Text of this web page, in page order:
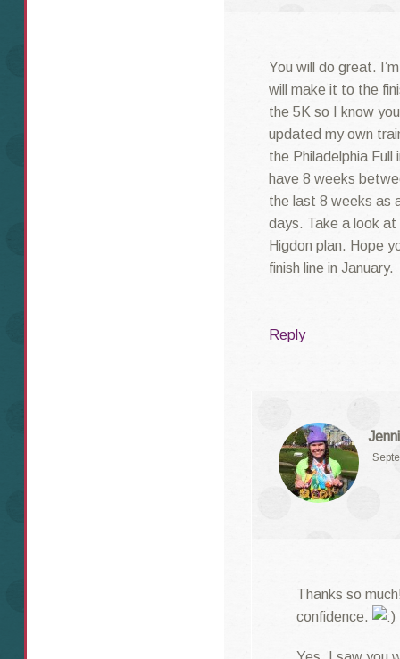
You will do great.
will make it to the
the 5K so I know
updated my own
the Philadelphia
have 8 weeks
the last 8 weeks as
days. Take a look at
Higdon plan. Hope
finish line in January.
Reply
Thanks so
confidence.